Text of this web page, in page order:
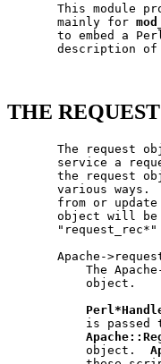
This module
       mainly for
to embed a
description
THE
The request
service a
the request
various ways.
from or
object will
"request_rec*"
Apache-
The
           object.
is passed
           object.